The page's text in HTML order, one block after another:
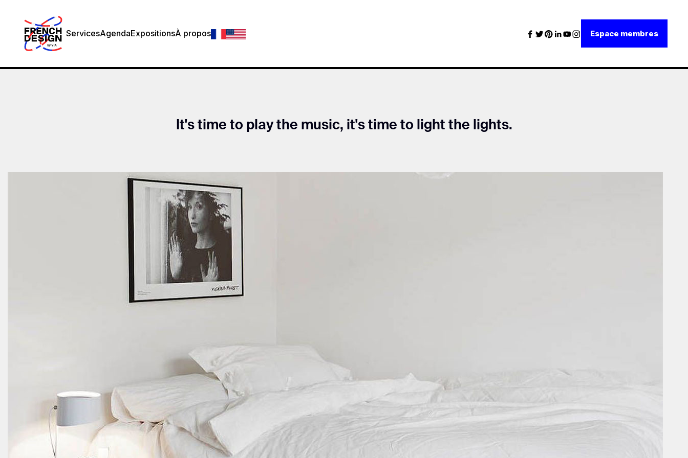
ServicesAgendaExpositionsÀ propos Espace membres
It's time to play the music, it's time to light the lights.